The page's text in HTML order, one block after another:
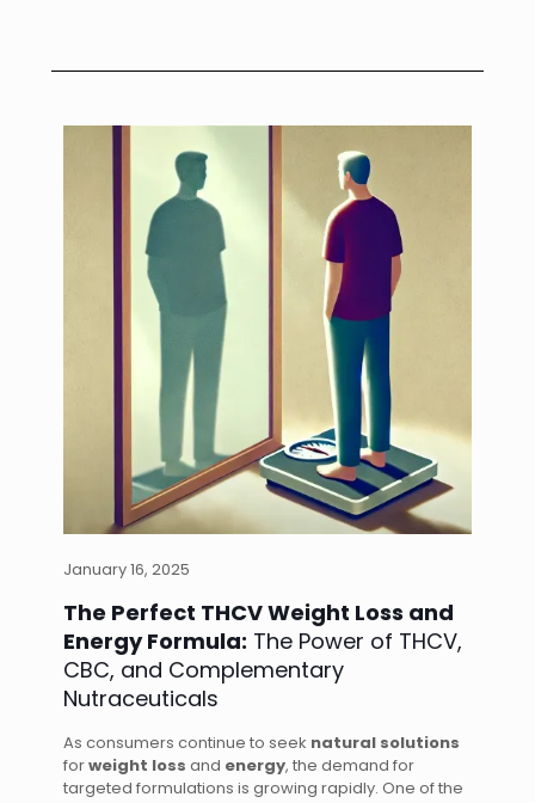
January 16, 2025
The Perfect THCV Weight Loss and
Energy Formula: The Power of THCV,
CBC, and Complementary
Nutraceuticals
As consumers continue to seek natural solutions
forweight loss and energy, the demand for
targeted formulations is growing rapidly. One of the